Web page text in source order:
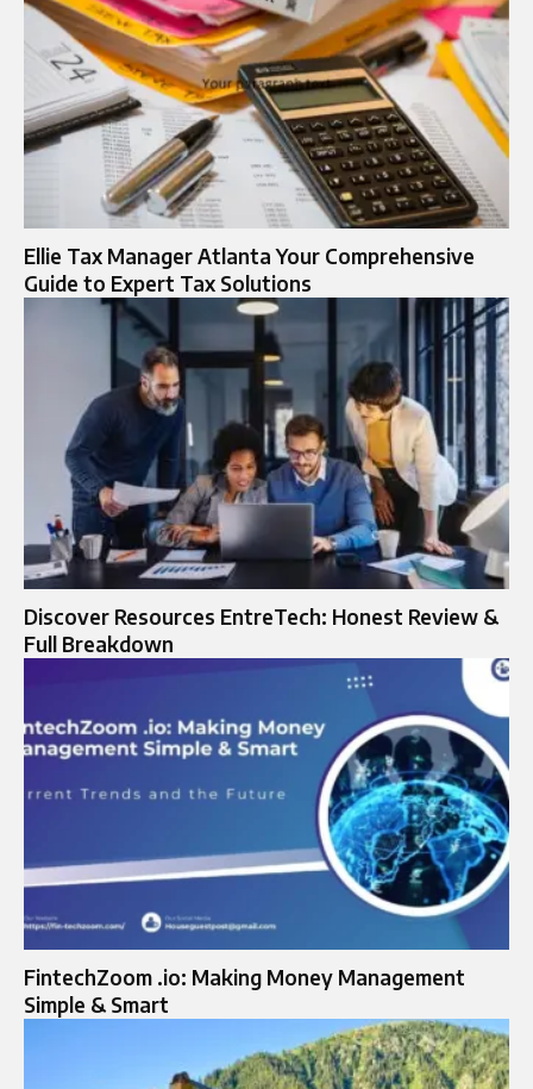
Ellie Tax Manager Atlanta Your Comprehensive
Guide to Expert Tax Solutions
Discover Resources EntreTech: Honest Review &
Full Breakdown
FintechZoom .io: Making Money Management
Simple & Smart